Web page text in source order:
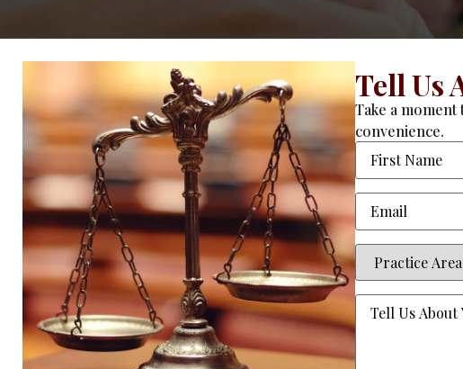
Tell Us
Take a
convenience.
Name
Email
Practice
Area(Required)
Tell
Us
About
Your
Case